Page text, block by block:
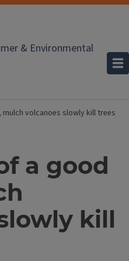
& Environmental
volcanoes slowly kill trees
a good
kill